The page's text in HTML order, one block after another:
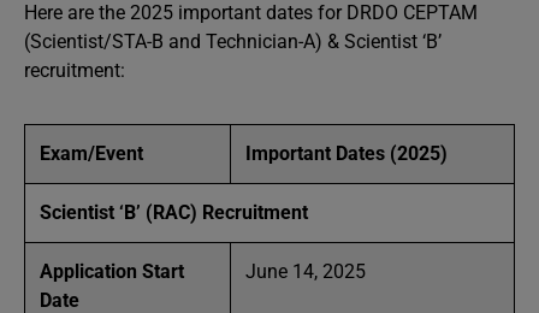
Here are the 2025 important dates for DRDO CEPTAM
(Scientist/STA-B and Technician-A) & Scientist ‘B’
recruitment:
Exam/Event Important Dates (2025)
Scientist ‘B’ (RAC) Recruitment
Application Start
Date
June 14, 2025